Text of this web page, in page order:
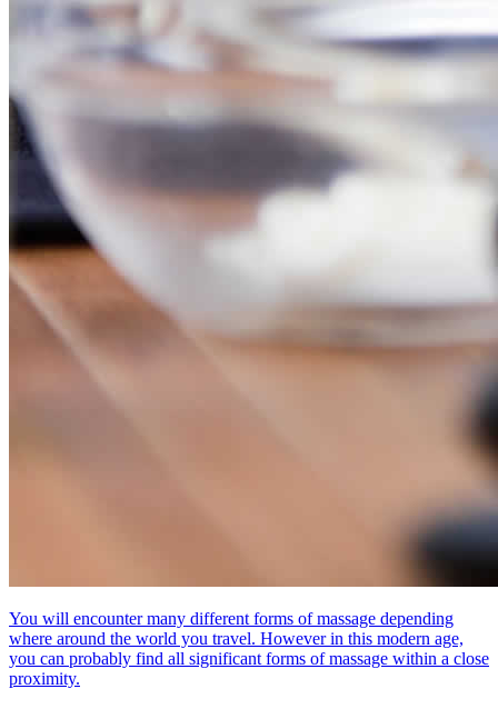
You will encounter many different forms of massage depending
where around the world you travel. However in this modern age,
you can probably find all significant forms of massage within a close
proximity.